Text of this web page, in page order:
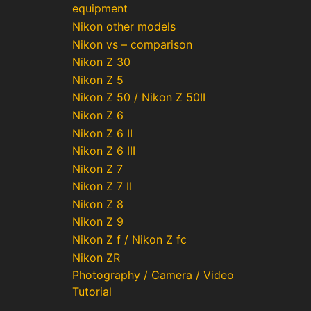
equipment
Nikon other models
Nikon vs – comparison
Nikon Z 30
Nikon Z 5
Nikon Z 50 / Nikon Z 50II
Nikon Z 6
Nikon Z 6 II
Nikon Z 6 III
Nikon Z 7
Nikon Z 7 II
Nikon Z 8
Nikon Z 9
Nikon Z f / Nikon Z fc
Nikon ZR
Photography / Camera / Video
Tutorial